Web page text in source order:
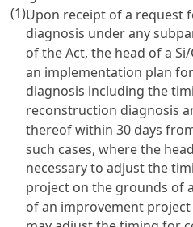
(1)Upon receipt of a request
diagnosis under any
of the Act, the head of a
an implementation plan
diagnosis including the
reconstruction diagnosis
thereof within 30 days
such cases, where the
necessary to adjust the
project on the grounds of
of an improvement project